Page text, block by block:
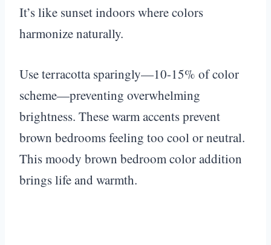
It’s like sunset indoors where colors
harmonize naturally.
Use terracotta sparingly—10-15% of color
scheme—preventing overwhelming
brightness. These warm accents prevent
brown bedrooms feeling too cool or neutral.
This moody brown bedroom color addition
brings life and warmth.